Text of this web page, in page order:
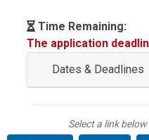
Time Remaining:
The application
Dates & Deadlines
Select a link